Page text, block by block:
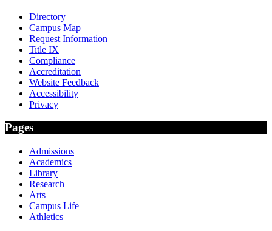
Directory
Campus Map
Request Information
Title IX
Compliance
Accreditation
Website Feedback
Accessibility
Privacy
Pages
Admissions
Academics
Library
Research
Arts
Campus Life
Athletics